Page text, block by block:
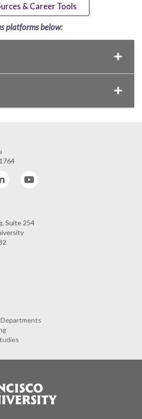
& Career Tools
platforms below:
LinkedIn
Suite 254